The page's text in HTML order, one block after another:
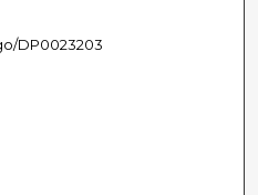
DP0023203